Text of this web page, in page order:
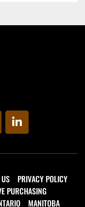
linkedin
PRIVACY POLICY
PURCHASING
MANITOBA